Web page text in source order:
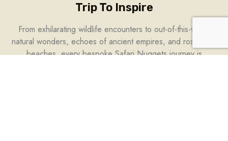
Trip To Inspire
From exhilarating wildlife encounters to out-of-this-world
natural wonders, echoes of ancient empires, and rose-gold
beaches, every bespoke Safari Nuggets journey is